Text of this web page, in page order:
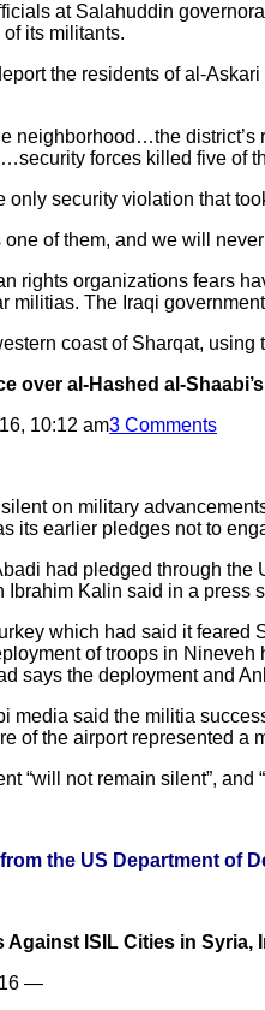
at Salahuddin
its militants.
the residents of al-
neighborhood…the district’s
forces killed five of
only security violation that
of them, and we will
rights organizations fears
militias. The Iraqi
coast of Sharqat,
over al-Hashed al-
10:12 am3 Comments
on military
its earlier pledges not to
had pledged through
Kalin said in a press
which had said it
of troops in
says the deployment and
media said the militia
of the airport represented a
“will not remain silent”,
the US Department of
ISIL Cities in Syria,
—